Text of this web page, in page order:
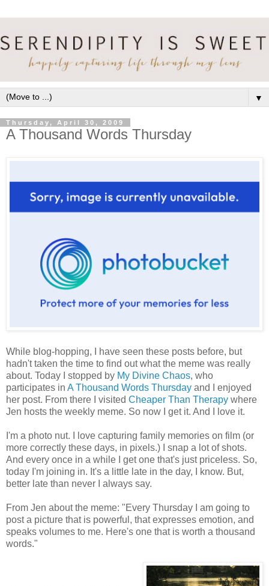
▼
Thursday, April 30, 2009
A Thousand Words Thursday
While blog-hopping, I have seen these posts before, but
hadn't taken the time to find out what the meme was really
about. Today I stopped by My Divine Chaos, who
participates in A Thousand Words Thursday and I enjoyed
her post. From there I visited Cheaper Than Therapy where
Jen hosts the weekly meme. So now I get it. And I love it.
I'm a photo nut. I love capturing family memories on film (or
more correctly these days, in pixels.) I snap a lot of shots.
And every once in a while I get one that's just priceless. So,
today I'm joining in. It's a little late in the day, I know. But,
better late than never I always say.
From Jen about the meme: "Every Thursday I am going to
post a picture that is powerful, that expresses emotion, and
speaks volumes to me. Here's one that is worth a thousand
words."